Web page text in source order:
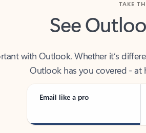
See
Outlook has you covered -
Email like a pro